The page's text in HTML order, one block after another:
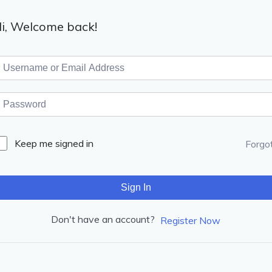
Welcome back!
Keep me signed in
Sign In
Don't have an account? Register Now